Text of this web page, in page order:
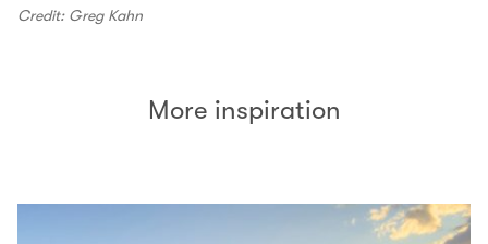
Credit: Greg Kahn
More inspiration